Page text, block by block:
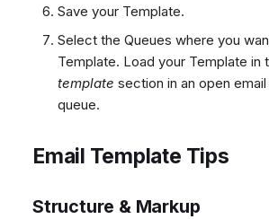
Save your Template.
Select the Queues where you
Template. Load your Template in
template section in an open
queue.
Email Template Tips
Structure & Markup